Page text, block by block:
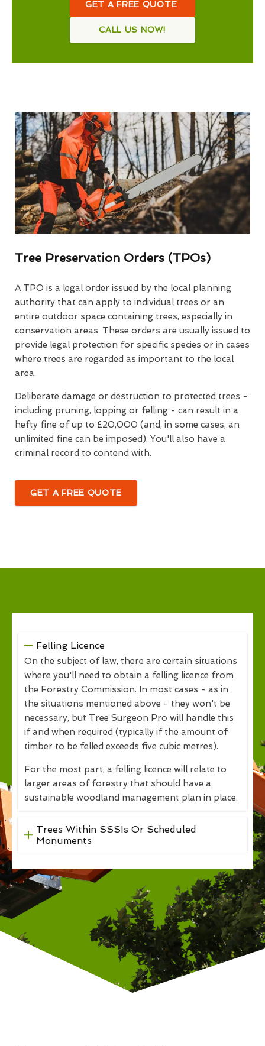
GET A FREE QUOTE
CALL US NOW!
Tree Preservation Orders (TPOs)
A TPO is a legal order issued by the local planning
authority that can apply to individual trees or an
entire outdoor space containing trees, especially in
conservation areas. These orders are usually issued to
provide legal protection for specific species or in cases
where trees are regarded as important to the local
area.
Deliberate damage or destruction to protected trees -
including pruning, lopping or felling - can result in a
hefty fine of up to £20,000 (and, in some cases, an
unlimited fine can be imposed). You'll also have a
criminal record to contend with.
GET A FREE QUOTE
Felling Licence
On the subject of law, there are certain situations
where you'll need to obtain a felling licence from
the Forestry Commission. In most cases - as in
the situations mentioned above - they won't be
necessary, but Tree Surgeon Pro will handle this
if and when required (typically if the amount of
timber to be felled exceeds five cubic metres).
For the most part, a felling licence will relate to
larger areas of forestry that should have a
sustainable woodland management plan in place.
Trees Within SSSIs Or Scheduled
Monuments